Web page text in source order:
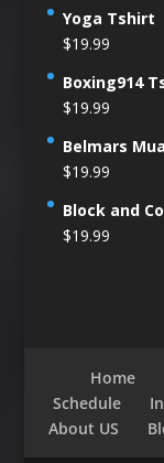
Yoga Tshirt
$19.99
Boxing914
$19.99
Belmars
$19.99
Block and
$19.99
Home
Schedule
About US